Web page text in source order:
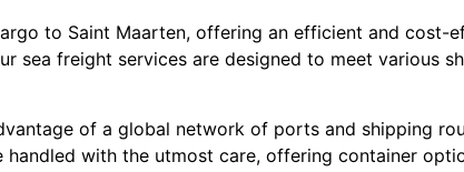
to Saint Maarten, offering an efficient and cost-
sea freight services are designed to meet various
of a global network of ports and shipping
with the utmost care, offering container